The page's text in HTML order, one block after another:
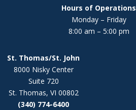
Hours of Operations
Monday – Friday
8:00 am – 5:00 pm
St. Thomas/St. John
8000 Nisky Center
Suite 720
St. Thomas, VI 00802
(340) 774-6400